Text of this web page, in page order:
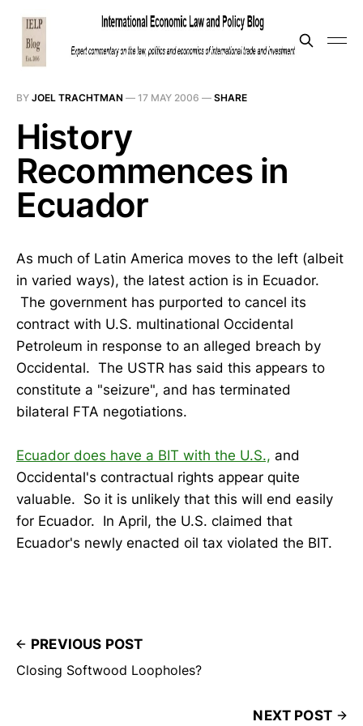
BY JOEL TRACHTMAN — 17 MAY 2006 — SHARE
History
Recommences in
Ecuador
As much of Latin America moves to the left (albeit
in varied ways), the latest action is in Ecuador.
The government has purported to cancel its
contract with U.S. multinational Occidental
Petroleum in response to an alleged breach by
Occidental. The USTR has said this appears to
constitute a "seizure", and has terminated
bilateral FTA negotiations.
Ecuador does have a BIT with the U.S., and
Occidental's contractual rights appear quite
valuable. So it is unlikely that this will end easily
for Ecuador. In April, the U.S. claimed that
Ecuador's newly enacted oil tax violated the BIT.
PREVIOUS POST
Closing Softwood Loopholes?
NEXT POST